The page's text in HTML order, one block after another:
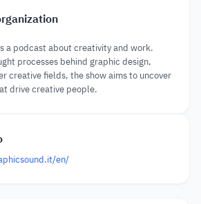
a podcast about creativity and work.
processes behind graphic design,
creative fields, the show aims to uncover
drive creative people.
en/